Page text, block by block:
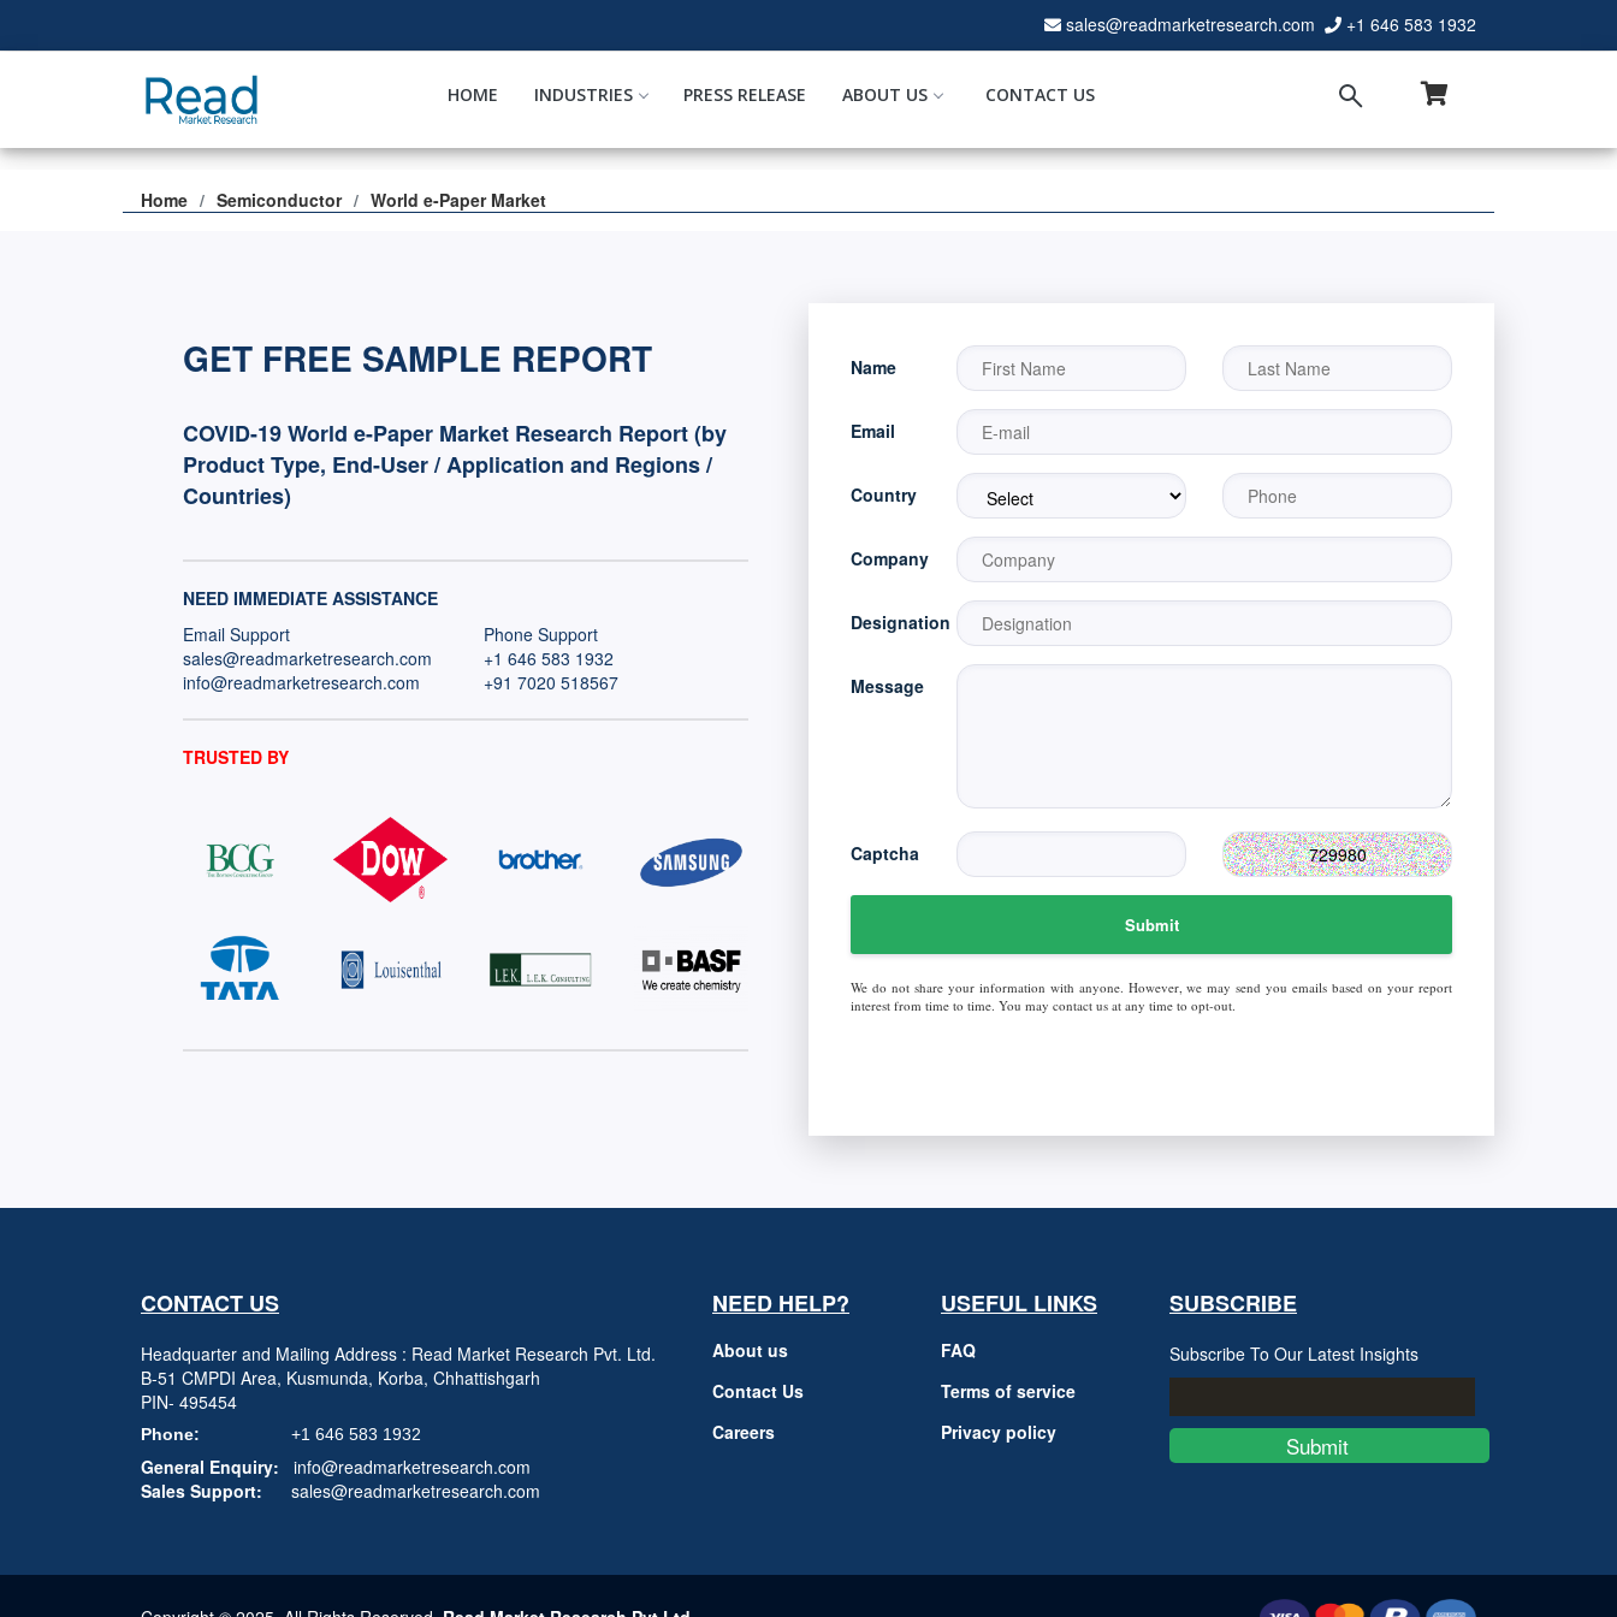
sales@readmarketresearch.com +1 646 583 1932
HOME INDUSTRIES PRESS RELEASE ABOUT US CONTACT US
Home Semiconductor World e-Paper Market
GET FREE SAMPLE REPORT
COVID-19 World e-Paper Market Research Report (by
Product Type, End-User / Application and Regions /
Countries)
NEED IMMEDIATE ASSISTANCE
Email Support
sales@readmarketresearch.com
info@readmarketresearch.com
Phone Support
+1 646 583 1932
+91 7020 518567
TRUSTED BY
Name
Email
Country
Company
Designation
Message
Captcha
Submit
We do not share your information with anyone. However, we may send you emails based on your report
interest from time to time. You may contact us at any time to opt-out.
CONTACT US
Headquarter and Mailing Address : Read Market Research Pvt. Ltd.
B-51 CMPDI Area, Kusmunda, Korba, Chhattishgarh
PIN- 495454
Phone: +1 646 583 1932
General Enquiry:
info@readmarketresearch.com
Sales Support:
sales@readmarketresearch.com
NEED HELP?
About us
Contact Us
Careers
USEFUL LINKS
FAQ
Terms of service
Privacy policy
SUBSCRIBE
Subscribe To Our Latest Insights
Submit